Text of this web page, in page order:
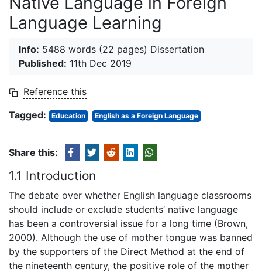
Language Learning
Info: 5488 words (22 pages) Dissertation
Published: 11th Dec 2019
Reference this
Tagged:
Education English as a Foreign Language
Share this:
1.1 Introduction
The debate over whether English language classrooms
should include or exclude students’ native language
has been a controversial issue for a long time (Brown,
2000). Although the use of mother tongue was banned
by the supporters of the Direct Method at the end of
the nineteenth century, the positive role of the mother